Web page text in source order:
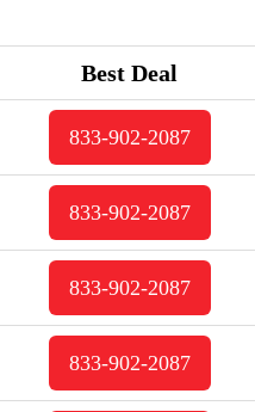
Best Deal
833-902-2087
833-902-2087
833-902-2087
833-902-2087